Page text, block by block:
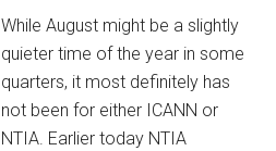
While August might be a slightly
quieter time of the year in some
quarters, it most definitely has
not been for either ICANN or
NTIA. Earlier today NTIA